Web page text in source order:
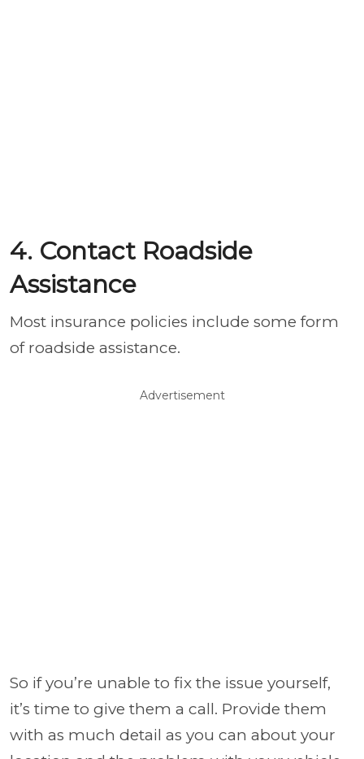
4. Contact Roadside
Assistance
Most insurance policies include some form
of roadside assistance.
Advertisement
So if you’re unable to fix the issue yourself,
it’s time to give them a call. Provide them
with as much detail as you can about your